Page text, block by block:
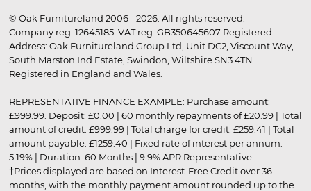
© Oak Furnitureland 2006 - 2026. All rights reserved.
Company reg. 12645185. VAT reg. GB350645607 Registered
Address: Oak Furnitureland Group Ltd, Unit DC2, Viscount Way,
South Marston Ind Estate, Swindon, Wiltshire SN3 4TN.
Registered in England and Wales.
REPRESENTATIVE FINANCE EXAMPLE: Purchase amount:
£999.99. Deposit: £0.00 | 60 monthly repayments of £20.99 | Total
amount of credit: £999.99 | Total charge for credit: £259.41 | Total
amount payable: £1259.40 | Fixed rate of interest per annum:
5.19% | Duration: 60 Months | 9.9% APR Representative
†Prices displayed are based on Interest-Free Credit over 36
months, with the monthly payment amount rounded up to the